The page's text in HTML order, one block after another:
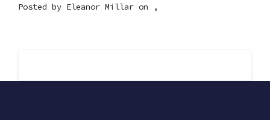
Posted by Eleanor Millar on ,